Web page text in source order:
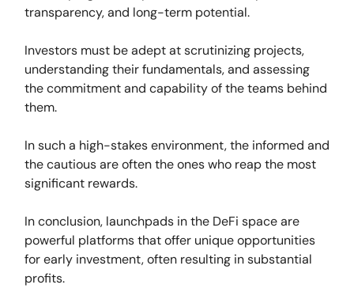
transparency, and long-term potential.
Investors must be adept at scrutinizing projects,
understanding their fundamentals, and assessing
the commitment and capability of the teams behind
them.
In such a high-stakes environment, the informed and
the cautious are often the ones who reap the most
significant rewards.
In conclusion, launchpads in the DeFi space are
powerful platforms that offer unique opportunities
for early investment, often resulting in substantial
profits.